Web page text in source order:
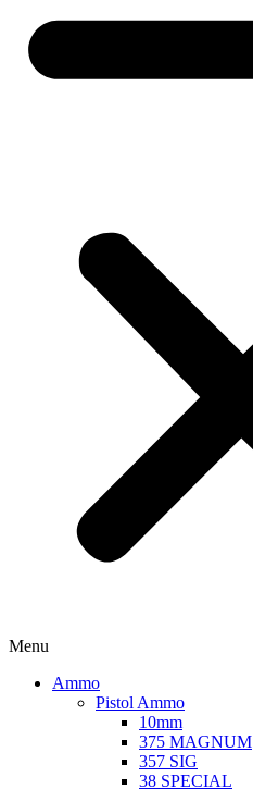
Menu
Ammo
Pistol Ammo
10mm
375 MAGNUM
357 SIG
38 SPECIAL